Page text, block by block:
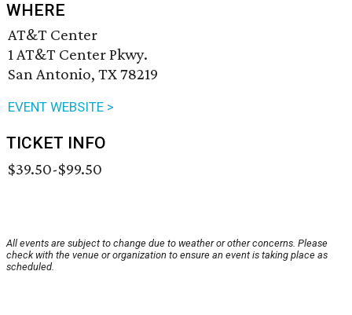
WHERE
AT&T Center
1 AT&T Center Pkwy.
San Antonio, TX 78219
EVENT WEBSITE >
TICKET INFO
$39.50-$99.50
All events are subject to change due to weather or other concerns. Please
check with the venue or organization to ensure an event is taking place as
scheduled.